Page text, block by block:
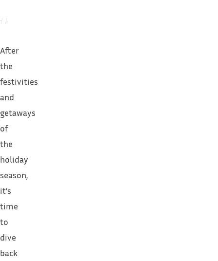
After
the
festivities
and
getaways
of
the
holiday
season,
it’s
time
to
dive
back